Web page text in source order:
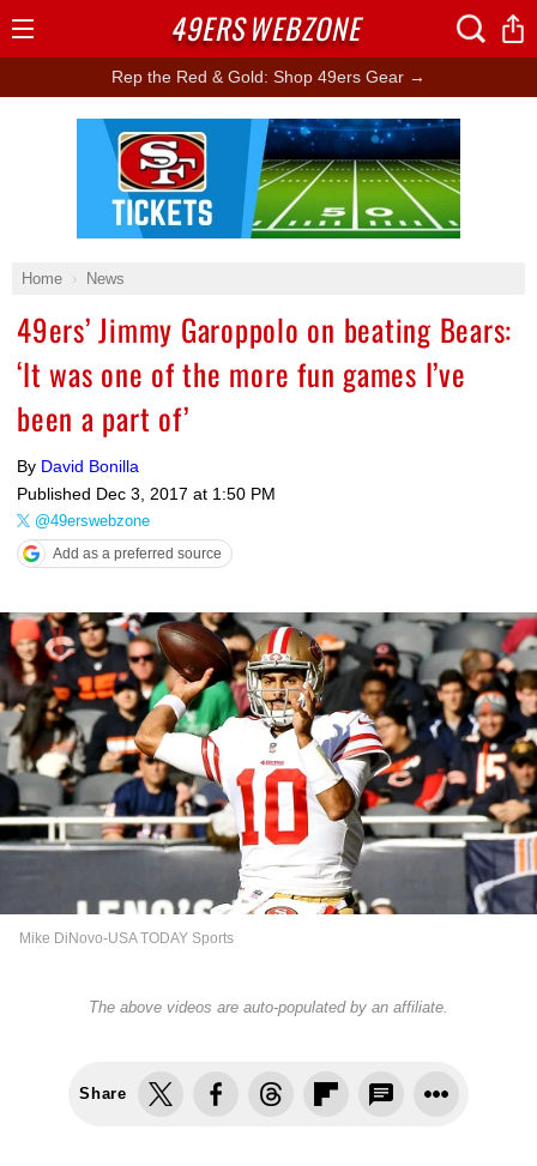
Rep the Red & Gold: Shop 49ers Gear →
Home News
49ers’ Jimmy Garoppolo on beating Bears:
‘It was one of the more fun games I’ve
been a part of’
By David Bonilla
Published Dec 3, 2017 at 1:50 PM
@49erswebzone
Add as a preferred source
Mike DiNovo-USA TODAY Sports
The above videos are auto-populated by an affiliate.
Share
Ad Block
49ERSWEBZONE